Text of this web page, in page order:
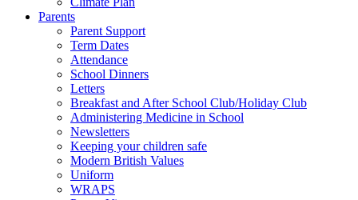
Parents
Parent Support
Term Dates
Attendance
School Dinners
Letters
Breakfast and After School Club/Holiday Club
Administering Medicine in School
Newsletters
Keeping your children safe
Modern British Values
Uniform
WRAPS